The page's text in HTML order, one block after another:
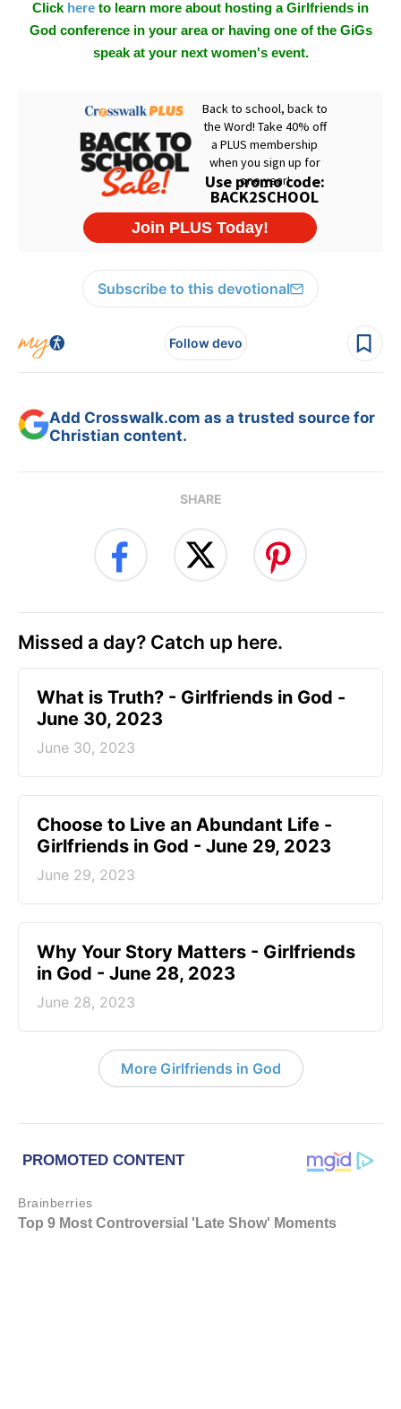
Click here to learn more about hosting a Girlfriends in
God conference in your area or having one of the GiGs
speak at your next women's event.
Subscribe to this devotional
Follow devo
Add Crosswalk.com as a trusted source for
Christian content.
SHARE
Missed a day? Catch up here.
​What is Truth? - Girlfriends in God -
June 30, 2023
June 30, 2023
Choose to Live an Abundant Life -
Girlfriends in God - June 29, 2023
June 29, 2023
​Why Your Story Matters - Girlfriends
in God - June 28, 2023
June 28, 2023
More Girlfriends in God